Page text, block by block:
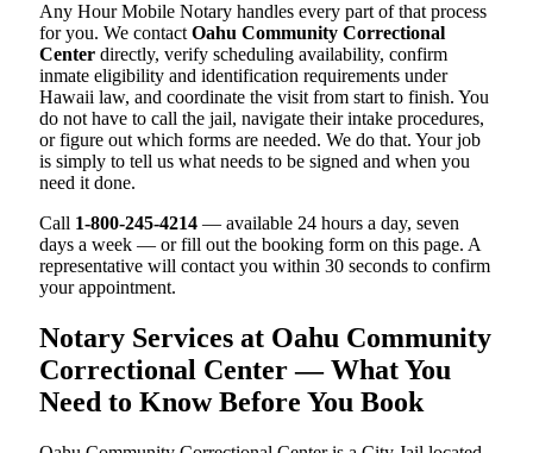
Any Hour Mobile Notary handles every part of that process
for you. We contact Oahu Community Correctional
Center directly, verify scheduling availability, confirm
inmate eligibility and identification requirements under
Hawaii law, and coordinate the visit from start to finish. You
do not have to call the jail, navigate their intake procedures,
or figure out which forms are needed. We do that. Your job
is simply to tell us what needs to be signed and when you
need it done.
Call 1-800-245-4214 — available 24 hours a day, seven
days a week — or fill out the booking form on this page. A
representative will contact you within 30 seconds to confirm
your appointment.
Notary Services at Oahu Community
Correctional Center — What You
Need to Know Before You Book